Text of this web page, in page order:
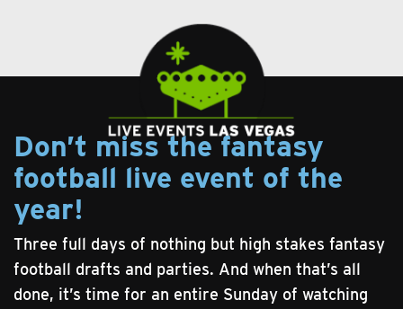
Don’t miss the fantasy
football live event of the
year!
Three full days of nothing but high stakes fantasy
football drafts and parties. And when that’s all
done, it’s time for an entire Sunday of watching